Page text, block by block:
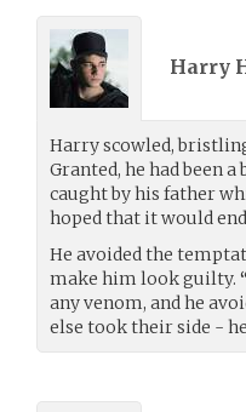
Harry
Harry scowled,
Granted, he had been
caught by his father
hoped that it would
He avoided the
make him look guilty.
any venom, and he
else took their side -